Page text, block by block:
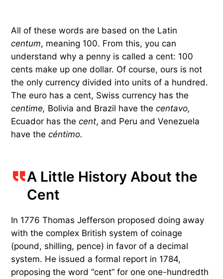
All of these words are based on the Latin
centum, meaning 100. From this, you can
understand why a penny is called a cent: 100
cents make up one dollar. Of course, ours is not
the only currency divided into units of a hundred.
The euro has a cent, Swiss currency has the
centime, Bolivia and Brazil have thecentavo,
Ecuador has thecent, and Peru and Venezuela
have thecéntimo.
A Little History About the
Cent
In 1776 Thomas Jefferson proposed doing away
with the complex British system of coinage
(pound, shilling, pence) in favor of a decimal
system. He issued a formal report in 1784,
proposing the word “cent” for one one-hundredth